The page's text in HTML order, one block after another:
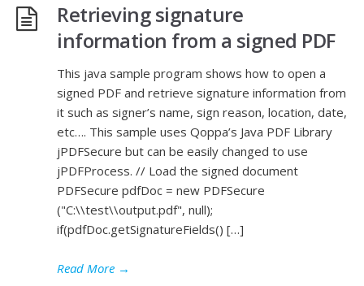
Retrieving signature
information from a signed PDF
This java sample program shows how to open a
signed PDF and retrieve signature information from
it such as signer’s name, sign reason, location, date,
etc…. This sample uses Qoppa’s Java PDF Library
jPDFSecure but can be easily changed to use
jPDFProcess. // Load the signed document
PDFSecure pdfDoc = new PDFSecure
("C:\\test\\output.pdf", null);
if(pdfDoc.getSignatureFields() […]
Read More →